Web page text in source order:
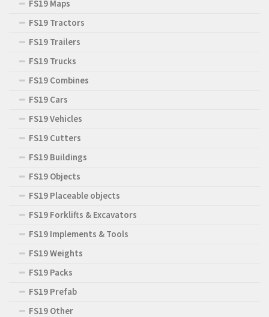
FS19 Maps
FS19 Tractors
FS19 Trailers
FS19 Trucks
FS19 Combines
FS19 Cars
FS19 Vehicles
FS19 Cutters
FS19 Buildings
FS19 Objects
FS19 Placeable objects
FS19 Forklifts & Excavators
FS19 Implements & Tools
FS19 Weights
FS19 Packs
FS19 Prefab
FS19 Other